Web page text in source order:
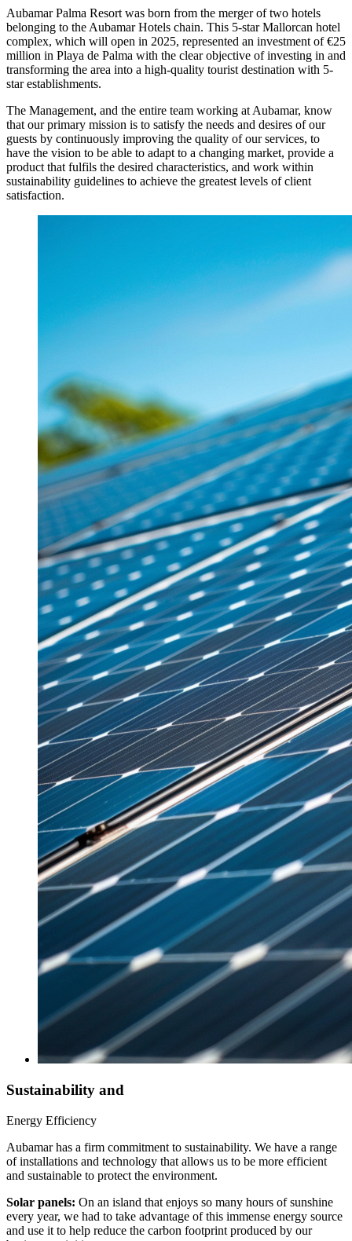
Aubamar Palma Resort was born from the merger of two hotels
belonging to the Aubamar Hotels chain. This 5-star Mallorcan hotel
complex, which will open in 2025, represented an investment of €25
million in Playa de Palma with the clear objective of investing in and
transforming the area into a high-quality tourist destination with 5-
star establishments.
The Management, and the entire team working at Aubamar, know
that our primary mission is to satisfy the needs and desires of our
guests by continuously improving the quality of our services, to
have the vision to be able to adapt to a changing market, provide a
product that fulfils the desired characteristics, and work within
sustainability guidelines to achieve the greatest levels of client
satisfaction.
Sustainability and
Energy Efficiency
Aubamar has a firm commitment to sustainability. We have a range
of installations and technology that allows us to be more efficient
and sustainable to protect the environment.
Solar panels: On an island that enjoys so many hours of sunshine
every year, we had to take advantage of this immense energy source
and use it to help reduce the carbon footprint produced by our